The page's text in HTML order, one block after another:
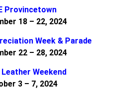
Provincetown
18 – 22, 2024
Week & Parade
22 – 28, 2024
Weekend
3 – 7, 2024